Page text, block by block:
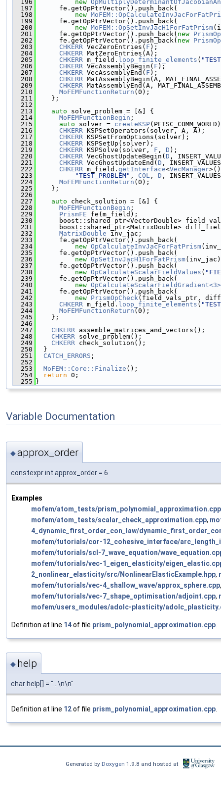
  196
new
  197
      fe.getOpPtrVector().push_back(
  198
new
  199
      fe.getOpPtrVector().push_back(
  200
new MoFEM::OpSetInvJacH1ForFatPrism
  201
      fe.getOpPtrVector().push_back(
new
  202
      fe.getOpPtrVector().push_back(
new
  203
CHKERR VecZeroEntries( F );
  204
CHKERR MatZeroEntries(A);
  205
CHKERR m_field. loop_finite_elements (
  206
CHKERR VecAssemblyBegin( F );
  207
CHKERR VecAssemblyEnd( F );
  208
CHKERR MatAssemblyBegin(A,
  209
CHKERR MatAssemblyEnd(A,
  210
MoFEMFunctionReturn (0);
  211
    };
  212
  213
auto solve_problem = [&] {
  214
MoFEMFunctionBegin ;
  215
auto solver = createKSP
  216
CHKERR KSPSetOperators(solver, A, A);
  217
CHKERR KSPSetFromOptions(solver);
  218
CHKERR KSPSetUp(solver);
  219
CHKERR KSPSolve(solver, F , D );
  220
CHKERR VecGhostUpdateBegin( D ,
  221
CHKERR VecGhostUpdateEnd( D ,
  222
CHKERR m_field. getInterface<VecManager
  223
"TEST_PROBLEM" , COL , D ,
  224
MoFEMFunctionReturn (0);
  225
    };
  226
  227
auto check_solution = [&] {
  228
MoFEMFunctionBegin ;
  229
PrismFE fe(m_field);
  230
boost::shared_ptr<VectorDouble>
  231
boost::shared_ptr<MatrixDouble>
  232
MatrixDouble inv_jac;
  233
      fe.getOpPtrVector().push_back(
  234
new OpCalculateInvJacForFatPrism
  235
      fe.getOpPtrVector().push_back(
  236
new OpSetInvJacH1ForFatPrism
  237
      fe.getOpPtrVector().push_back(
  238
new OpCalculateScalarFieldValues (
  239
      fe.getOpPtrVector().push_back(
  240
new OpCalculateScalarFieldGradient<3>
  241
      fe.getOpPtrVector().push_back(
  242
new PrismOpCheck(field_vals_ptr,
  243
CHKERR m_field. loop_finite_elements (
  244
MoFEMFunctionReturn(0);
  245
    };
  246
  247
CHKERR assemble_matrices_and_vectors();
  248
CHKERR solve_problem();
  249
CHKERR check_solution();
  250
  }
  251
CATCH_ERRORS ;
  252
  253
MoFEM::Core::Finalize ();
  254
return 0;
  255
}
Variable Documentation
◆approx_order
constexpr int approx_order = 6
Examples
mofem/atom_tests/prism_polynomial_approximation.cpp
mofem/atom_tests/scalar_check_approximation.cpp,
4_dynamic_first_order_con_law/
mofem/tutorials/cor-12_cohesive_interface/
mofem/tutorials/scl-7_wave_equation/
mofem/tutorials/vec-1_eigen_elasticity/
2_nonlinear_elasticity/src/NonlinearElasticExample.hpp,
mofem/tutorials/vec-4_shallow_wave/approx_sphere.cpp
mofem/tutorials/vec-7_shape_optimisation/adjoint.cpp,
mofem/users_modules/adolc-plasticity/
Definition at line 14of file prism_polynomial_approximation.cpp
◆ help
char help[] = "...\n\n"
Definition at line 12of file prism_polynomial_approximation.cpp
Generated by Doxygen1.9.8 and hosted at